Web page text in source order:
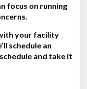
focus on running
your facility
schedule an
and take it